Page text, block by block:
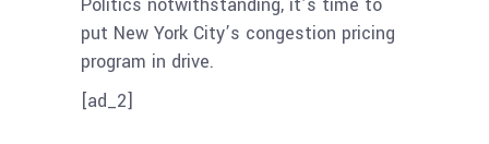
Politics notwithstanding, it’s time to
put New York City’s congestion pricing
program in drive.
[ad_2]